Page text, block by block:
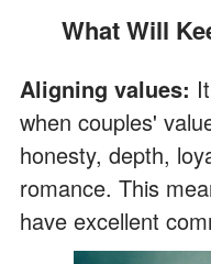
What Will
Aligning values:
when couples'
honesty, depth,
romance. This
have excellent